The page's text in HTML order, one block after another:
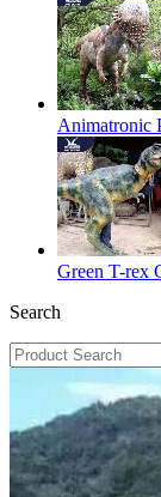
Animatronic
Green T-rex
Search